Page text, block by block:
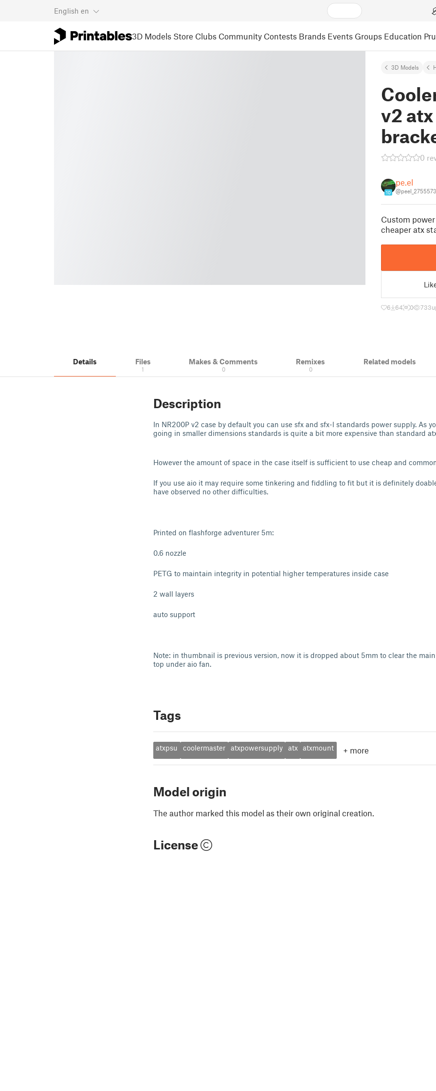
English en
3D Models Store Clubs Community Contests Brands Events Groups Education
3D Models
v2
0
10
pe.el
@peel_2755573
Custom
cheaper atx
6 64 0 733
Details Files
1
Makes & Comments
0
Remixes
0
Related models
Description
In NR200P v2 case by default you can use sfx and sfx-l standards power supply. As
going in smaller dimensions standards is quite a bit more expensive than standard
However the amount of space in the case itself is sufficient to use cheap and
If you use aio it may require some tinkering and fiddling to fit but it is definitely
have observed no other difficulties.
Printed on flashforge adventurer 5m:
0.6 nozzle
PETG to maintain integrity in potential higher temperatures inside case
2 wall layers
auto support
Note: in thumbnail is previous version, now it is dropped about 5mm to clear the
top under aio fan.
Tags
atxpsu coolermaster atxpowersupply atx atxmount + more
Model origin
The author marked this model as their own original creation.
License